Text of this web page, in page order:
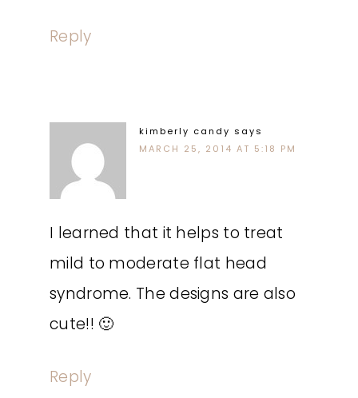
Reply
kimberly candy says
MARCH 25, 2014 AT 5:18 PM
I learned that it helps to treat
mild to moderate flat head
syndrome. The designs are also
cute!! 🙂
Reply